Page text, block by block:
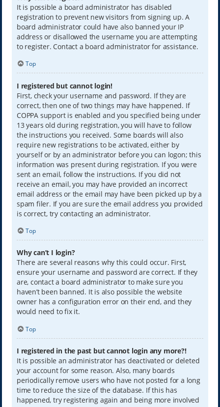
It is possible a board administrator has disabled
registration to prevent new visitors from signing up. A
board administrator could have also banned your IP
address or disallowed the username you are attempting
to register. Contact a board administrator for assistance.
Top
I registered but cannot login!
First, check your username and password. If they are
correct, then one of two things may have happened. If
COPPA support is enabled and you specified being under
13 years old during registration, you will have to follow
the instructions you received. Some boards will also
require new registrations to be activated, either by
yourself or by an administrator before you can logon; this
information was present during registration. If you were
sent an email, follow the instructions. If you did not
receive an email, you may have provided an incorrect
email address or the email may have been picked up by a
spam filer. If you are sure the email address you provided
is correct, try contacting an administrator.
Top
Why can’t I login?
There are several reasons why this could occur. First,
ensure your username and password are correct. If they
are, contact a board administrator to make sure you
haven’t been banned. It is also possible the website
owner has a configuration error on their end, and they
would need to fix it.
Top
I registered in the past but cannot login any more?!
It is possible an administrator has deactivated or deleted
your account for some reason. Also, many boards
periodically remove users who have not posted for a long
time to reduce the size of the database. If this has
happened, try registering again and being more involved